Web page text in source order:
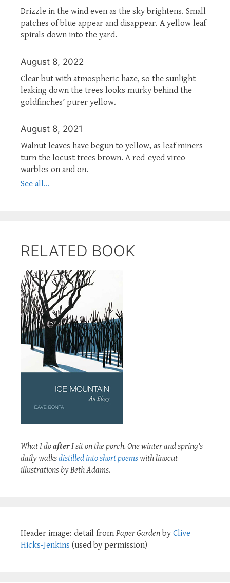
Drizzle in the wind even as the sky brightens. Small
patches of blue appear and disappear. A yellow leaf
spirals down into the yard.
August 8, 2022
Clear but with atmospheric haze, so the sunlight
leaking down the trees looks murky behind the
goldfinches’ purer yellow.
August 8, 2021
Walnut leaves have begun to yellow, as leaf miners
turn the locust trees brown. A red-eyed vireo
warbles on and on.
See all...
RELATED BOOK
What I doafterI sit on the porch. One winter and spring's
daily walksdistilled into short poemswith linocut
illustrations by Beth Adams.
Header image: detail from Paper Garden by Clive
Hicks-Jenkins (used by permission)